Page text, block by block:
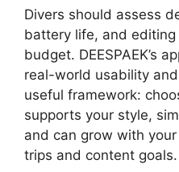
Divers should assess
battery life, and
budget. DEESPAEK’s
real-world usability
useful framework:
supports your style,
and can grow with
trips and content goals.